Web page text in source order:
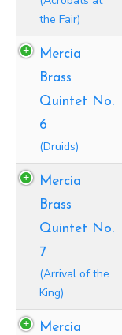
the Fair)
Mercia
Brass
Quintet No.
6
(Druids)
Mercia
Brass
Quintet No.
7
(Arrival of the
King)
Mercia